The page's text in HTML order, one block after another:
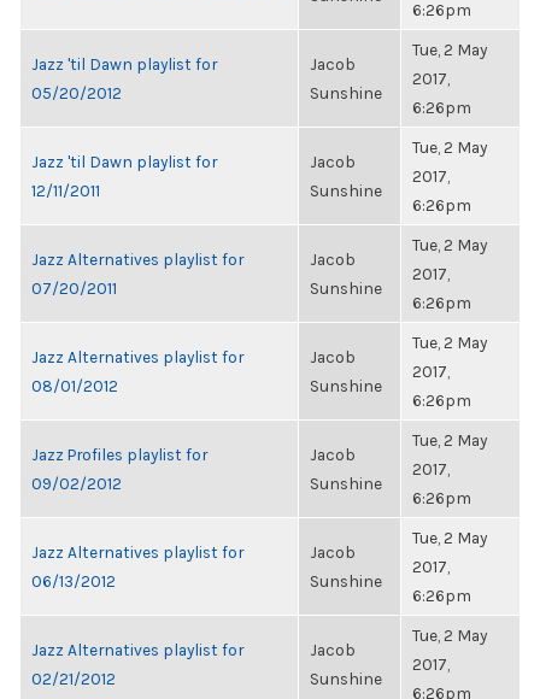
6:26pm
Jazz 'til Dawn playlist for
05/20/2012
Jacob
Sunshine
Tue, 2 May
2017,
6:26pm
Jazz 'til Dawn playlist for
12/11/2011
Jacob
Sunshine
Tue, 2 May
2017,
6:26pm
Jazz Alternatives playlist for
07/20/2011
Jacob
Sunshine
Tue, 2 May
2017,
6:26pm
Jazz Alternatives playlist for
08/01/2012
Jacob
Sunshine
Tue, 2 May
2017,
6:26pm
Jazz Profiles playlist for
09/02/2012
Jacob
Sunshine
Tue, 2 May
2017,
6:26pm
Jazz Alternatives playlist for
06/13/2012
Jacob
Sunshine
Tue, 2 May
2017,
6:26pm
Jazz Alternatives playlist for
02/21/2012
Jacob
Sunshine
Tue, 2 May
2017,
6:26pm